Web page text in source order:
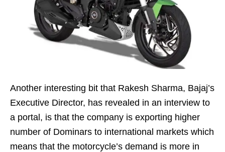
Another interesting bit that Rakesh Sharma, Bajaj’s
Executive Director, has revealed in an interview to
a portal, is that the company is exporting higher
number of Dominars to international markets which
means that the motorcycle’s demand is more in